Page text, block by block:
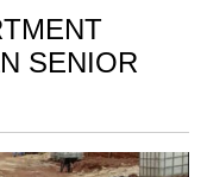
SENIOR